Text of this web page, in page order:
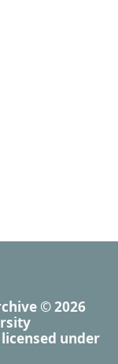
© 2026
under